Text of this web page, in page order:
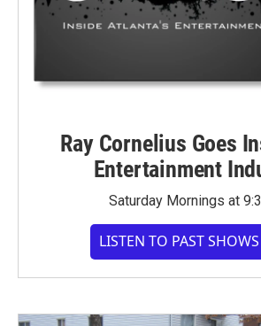
Ray Cornelius Goes
Entertainment
Saturday Mornings at
LISTEN TO PAST